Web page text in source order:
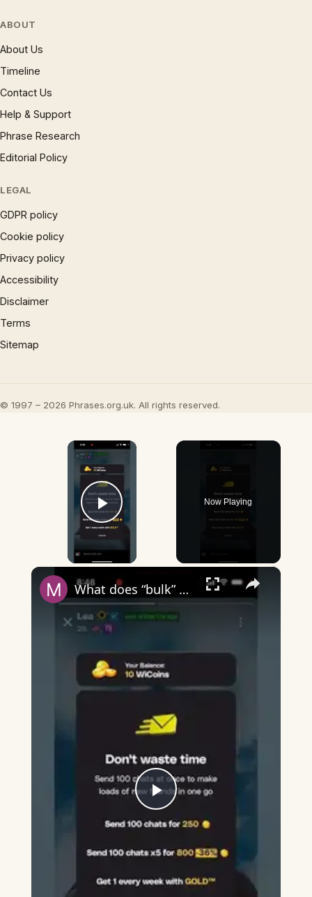
ABOUT
About Us
Timeline
Contact Us
Help & Support
Phrase Research
Editorial Policy
LEGAL
GDPR policy
Cookie policy
Privacy policy
Accessibility
Disclaimer
Terms
Sitemap
© 1997 – 2026 Phrases.org.uk. All rights reserved.
×
Play Video
Now Playing
×
Play
Video
What does “bulk” mean on Wizz?